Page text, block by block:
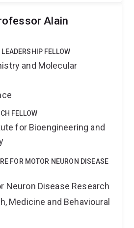
Alain
FELLOW
and Molecular
FELLOW
for Bioengineering and
FOR MOTOR NEURON DISEASE
Neuron Disease Research
Medicine and Behavioural